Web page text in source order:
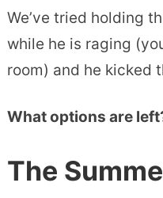
We’ve tried holding
while he is raging
room) and he kicked
What options are
The